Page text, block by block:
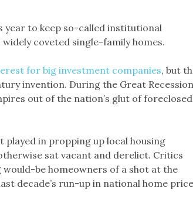
year to keep so-called institutional
coveted single-family homes.
for big investment companies, but
invention. During the Great Recession
out of the nation’s glut of foreclosed
played in propping up local housing
sat vacant and derelict. Critics
would-be homeowners of a shot at the
decade’s run-up in national home